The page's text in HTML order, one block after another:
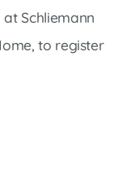
Schliemann
to register